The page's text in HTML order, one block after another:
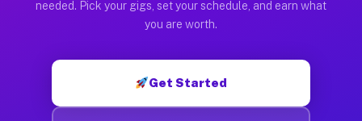
needed. Pick your gigs, set your schedule, and earn what
you are worth.
Get Started